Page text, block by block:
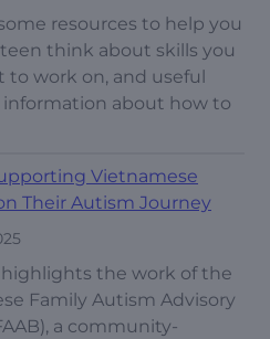
resources to help you
think about skills you
to work on, and useful
information about how to
Vietnamese
Their Autism Journey
highlights the work of the
Family Autism Advisory
a community-